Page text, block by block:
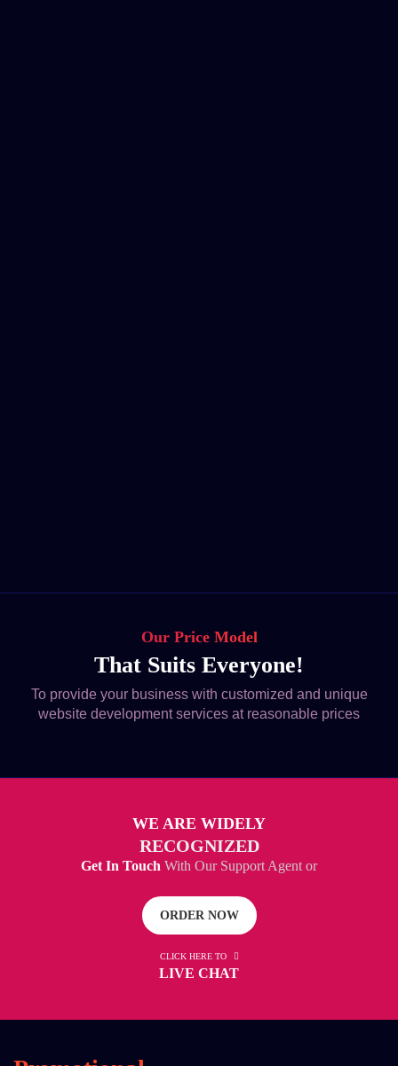
Our Price Model
That Suits Everyone!
To provide your business with customized and unique
website development services at reasonable prices
WE ARE WIDELY
RECOGNIZED
Get In Touch With Our Support Agent or
ORDER NOW
CLICK HERE TO
LIVE CHAT